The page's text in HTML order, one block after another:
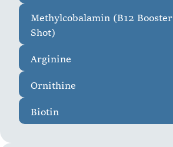
Methylcobalamin (B12 Booster
Shot)
Arginine
Ornithine
Biotin